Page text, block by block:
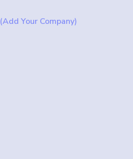
(Add Your Company)